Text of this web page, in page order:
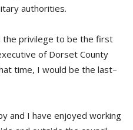
authorities.
the privilege to be the first
xecutive of Dorset County
time, I would be the last–
and I have enjoyed working